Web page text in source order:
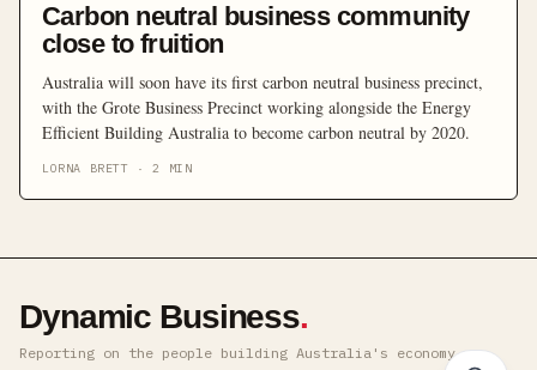
Carbon neutral business community
close to fruition
Australia will soon have its first carbon neutral business precinct,
with the Grote Business Precinct working alongside the Energy
Efficient Building Australia to become carbon neutral by 2020.
LORNA BRETT ·2 MIN
Dynamic Business.
Reporting on the people building Australia's economy ·